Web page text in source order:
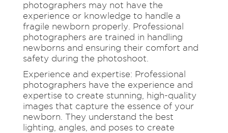
photographers may not have the
experience or knowledge to handle a
fragile newborn properly. Professional
photographers are trained in handling
newborns and ensuring their comfort and
safety during the photoshoot.
Experience and expertise: Professional
photographers have the experience and
expertise to create stunning, high-quality
images that capture the essence of your
newborn. They understand the best
lighting, angles, and poses to create